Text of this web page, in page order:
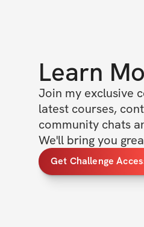
Learn
Join my exclusive
latest courses,
community chats
We'll bring you
Get Challenge